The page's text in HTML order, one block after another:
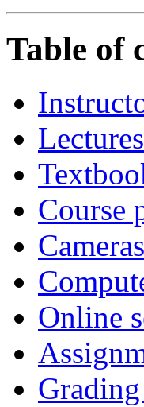
Table of
Course
Cameras
Online